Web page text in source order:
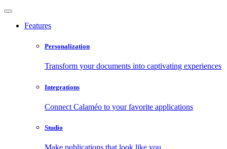
Features
Personalization
Transform your documents into captivating experiences
Integrations
Connect Calaméo to your favorite applications
Studio
Make publications that look like you